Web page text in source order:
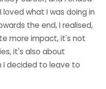
what I was doing in
the end, I realised,
more impact, it's not
it's also about
I decided to leave to